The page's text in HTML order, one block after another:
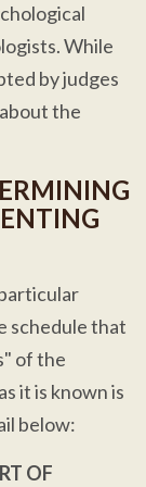
While
by judges
the
schedule that
of the
it is known is
below:
OF